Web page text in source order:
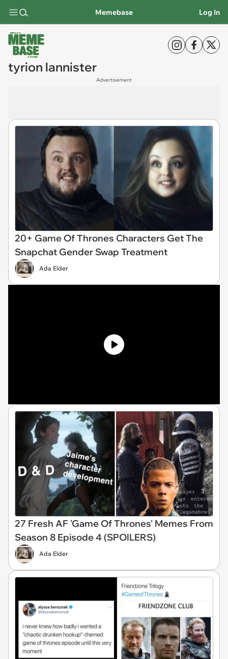
Memebase Log In
tyrion lannister
Advertisement
20+ Game Of Thrones Characters Get The
Snapchat Gender Swap Treatment
Ada Elder
27 Fresh AF 'Game Of Thrones' Memes From
Season 8 Episode 4 (SPOILERS)
Ada Elder